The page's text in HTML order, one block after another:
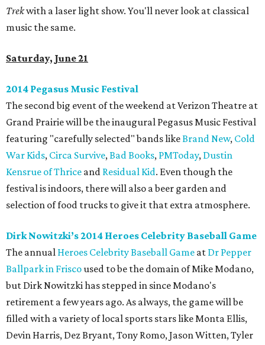
Trekwith a laser light show. You'll never look at classical
music the same.
Saturday, June 21
2014 Pegasus Music Festival
The second big event of the weekend at Verizon Theatre at
Grand Prairie will be the inaugural Pegasus Music Festival
featuring "carefully selected" bands likeBrand New, Cold
War Kids, Circa Survive,Bad Books, PMToday, Dustin
Kensrue of Thrice and Residual Kid. Even though the
festival is indoors, there will also a beer garden and
selection of food trucks to give it that extra atmosphere.
Dirk Nowitzki’s 2014 Heroes Celebrity Baseball Game
The annual Heroes Celebrity Baseball Game at Dr Pepper
Ballpark in Friscoused to be the domain of Mike Modano,
but Dirk Nowitzki has stepped in since Modano's
retirement a few years ago. As always, the game will be
filled with a variety of local sports stars like Monta Ellis,
Devin Harris, Dez Bryant, Tony Romo, Jason Witten, Tyler